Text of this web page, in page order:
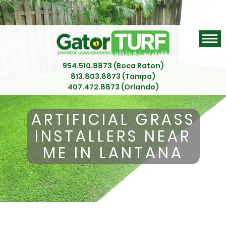
954.510.8873 (Boca Raton)
813.803.8873 (Tampa)
407.472.8873 (Orlando)
ARTIFICIAL GRASS
INSTALLERS NEAR
ME IN LANTANA